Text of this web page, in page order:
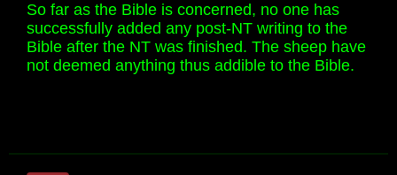
So far as the Bible is concerned, no one has
successfully added any post-NT writing to the
Bible after the NT was finished. The sheep have
not deemed anything thus addible to the Bible.